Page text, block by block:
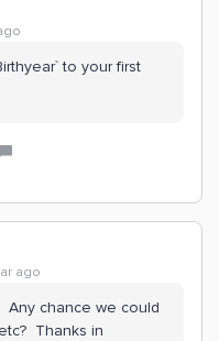
to your first
ago
Any chance we could
Thanks in